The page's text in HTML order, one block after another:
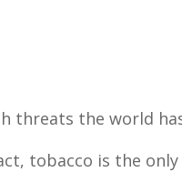
threats the world
tobacco is the